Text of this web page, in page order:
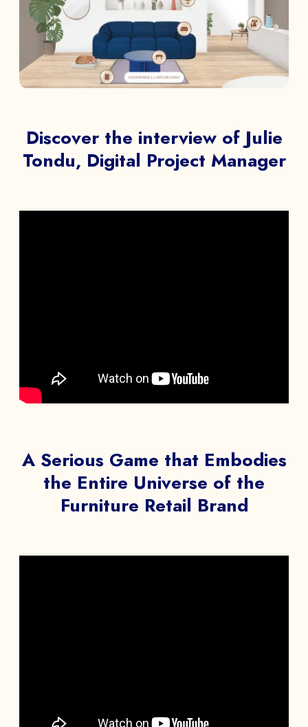
Discover the interview of Julie
Tondu, Digital Project Manager
A Serious Game that Embodies
the Entire Universe of the
Furniture Retail Brand